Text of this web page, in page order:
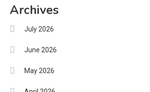
Archives
July 2026
June 2026
May 2026